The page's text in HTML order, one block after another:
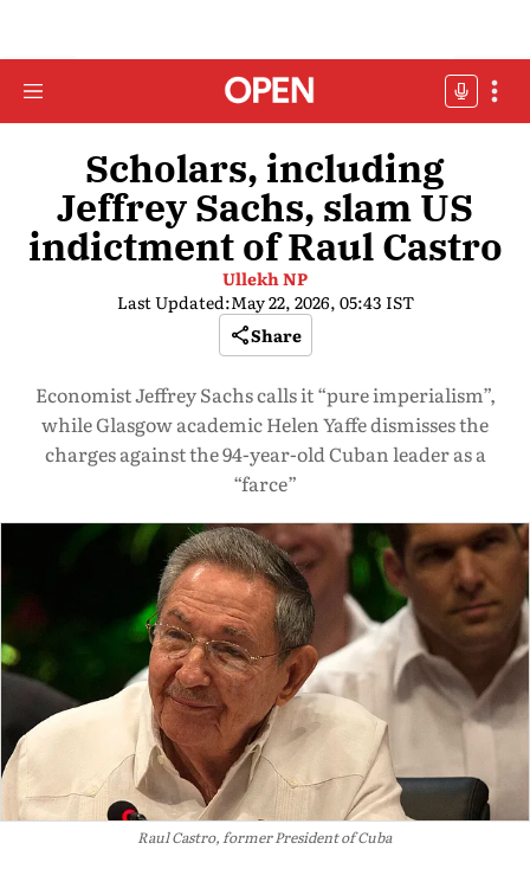
Scholars, including
Jeffrey Sachs, slam US
indictment of Raul Castro
Ullekh NP
Last Updated:May 22, 2026, 05:43 IST
Share
Economist Jeffrey Sachs calls it “pure imperialism”,
while Glasgow academic Helen Yaffe dismisses the
charges against the 94-year-old Cuban leader as a
“farce”
Raul Castro, former President of Cuba